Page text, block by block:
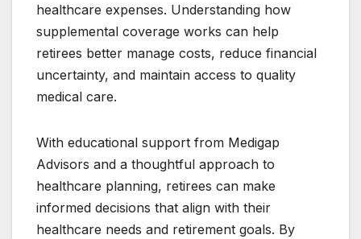
healthcare expenses. Understanding how
supplemental coverage works can help
retirees better manage costs, reduce financial
uncertainty, and maintain access to quality
medical care.
With educational support from Medigap
Advisors and a thoughtful approach to
healthcare planning, retirees can make
informed decisions that align with their
healthcare needs and retirement goals. By